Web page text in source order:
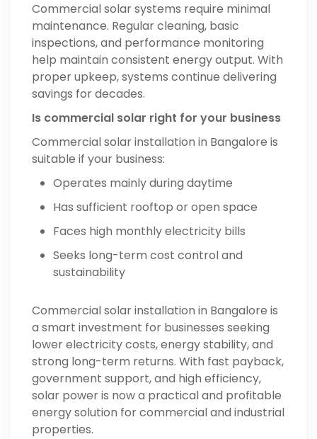
Commercial solar systems require minimal
maintenance. Regular cleaning, basic
inspections, and performance monitoring
help maintain consistent energy output. With
proper upkeep, systems continue delivering
savings for decades.
Is commercial solar right for your business
Commercial solar installation in Bangalore is
suitable if your business:
Operates mainly during daytime
Has sufficient rooftop or open space
Faces high monthly electricity bills
Seeks long-term cost control and
sustainability
Commercial solar installation in Bangalore is
a smart investment for businesses seeking
lower electricity costs, energy stability, and
strong long-term returns. With fast payback,
government support, and high efficiency,
solar power is now a practical and profitable
energy solution for commercial and industrial
properties.